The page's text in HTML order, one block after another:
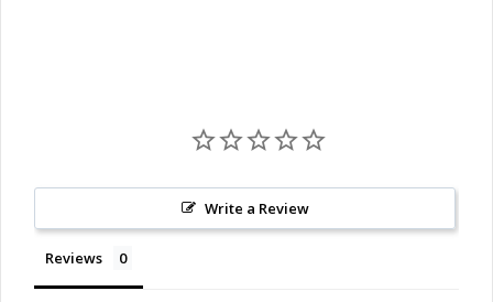
Write a Review
Reviews